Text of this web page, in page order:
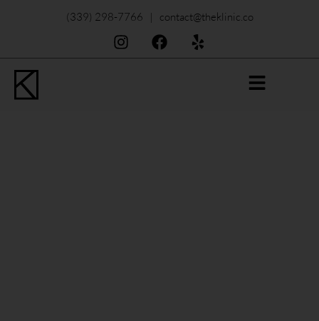
(339) 298-7766 | contact@theklinic.co